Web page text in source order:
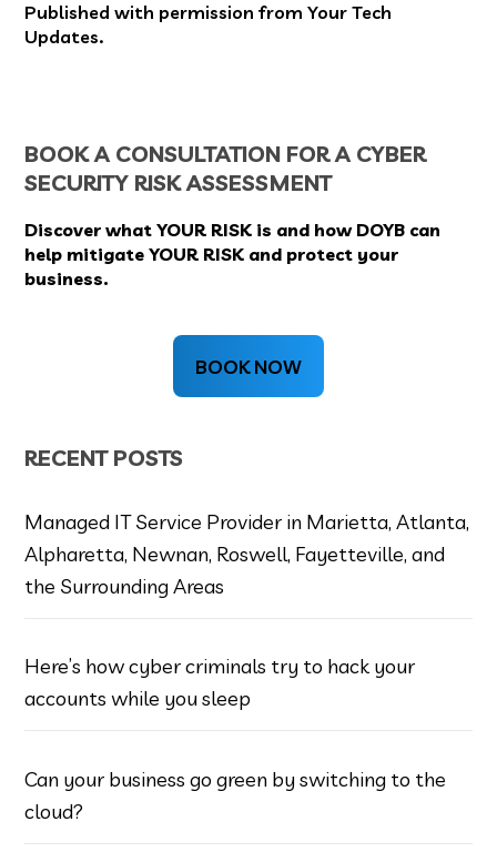
Published with permission from Your Tech
Updates.
BOOK A CONSULTATION FOR A CYBER
SECURITY RISK ASSESSMENT
Discover what YOUR RISK is and how DOYB can
help mitigate YOUR RISK and protect your
business.
BOOK NOW
RECENT POSTS
Managed IT Service Provider in Marietta, Atlanta,
Alpharetta, Newnan, Roswell, Fayetteville, and
the Surrounding Areas
Here’s how cyber criminals try to hack your
accounts while you sleep
Can your business go green by switching to the
cloud?